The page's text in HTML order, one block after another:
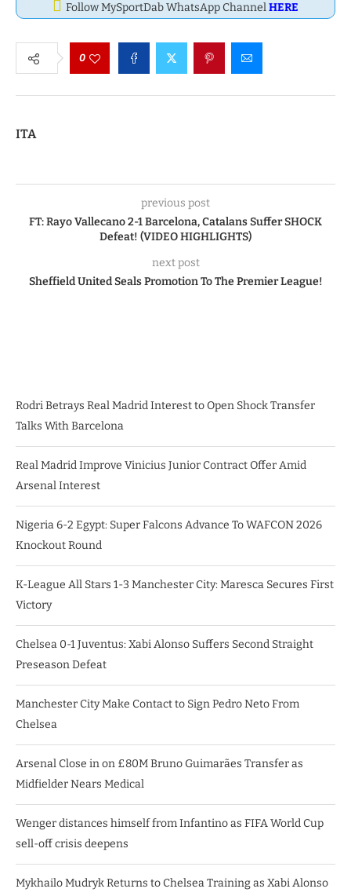
Follow MySportDab WhatsApp ChannelHERE
0
ITA
previous post
FT: Rayo Vallecano 2-1 Barcelona, Catalans Suffer SHOCK
Defeat! (VIDEO HIGHLIGHTS)
next post
Sheffield United Seals Promotion To The Premier League!
Rodri Betrays Real Madrid Interest to Open Shock Transfer
Talks With Barcelona
Real Madrid Improve Vinicius Junior Contract Offer Amid
Arsenal Interest
Nigeria 6-2 Egypt: Super Falcons Advance To WAFCON 2026
Knockout Round
K-League All Stars 1-3 Manchester City: Maresca Secures First
Victory
Chelsea 0-1 Juventus: Xabi Alonso Suffers Second Straight
Preseason Defeat
Manchester City Make Contact to Sign Pedro Neto From
Chelsea
Arsenal Close in on £80M Bruno Guimarães Transfer as
Midfielder Nears Medical
Wenger distances himself from Infantino as FIFA World Cup
sell-off crisis deepens
Mykhailo Mudryk Returns to Chelsea Training as Xabi Alonso